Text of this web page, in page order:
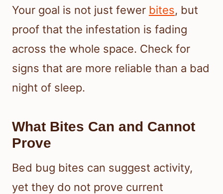
Your goal is not just fewer bites, but
proof that the infestation is fading
across the whole space. Check for
signs that are more reliable than a bad
night of sleep.
What Bites Can and Cannot
Prove
Bed bug bites can suggest activity,
yet they do not prove current